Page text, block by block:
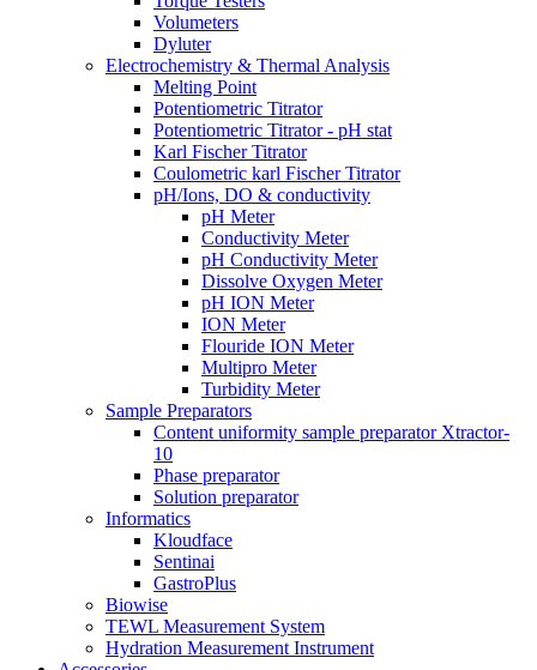
Volumeters
Dyluter
Electrochemistry & Thermal Analysis
Melting Point
Potentiometric Titrator
Potentiometric Titrator - pH stat
Karl Fischer Titrator
Coulometric karl Fischer Titrator
pH/Ions, DO & conductivity
pH Meter
Conductivity Meter
pH Conductivity Meter
Dissolve Oxygen Meter
pH ION Meter
ION Meter
Flouride ION Meter
Multipro Meter
Turbidity Meter
Sample Preparators
Content uniformity sample preparator Xtractor-
10
Phase preparator
Solution preparator
Informatics
Kloudface
Sentinai
GastroPlus
Biowise
TEWL Measurement System
Hydration Measurement Instrument